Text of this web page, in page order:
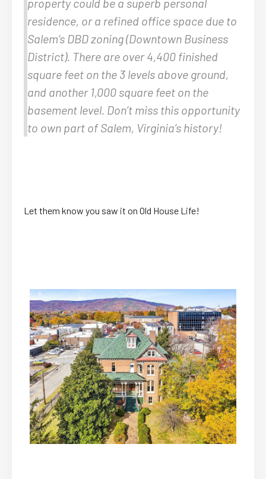
residence, or a refined office space due to
Salem’s DBD zoning (Downtown Business
District). There are over 4,400 finished
square feet on the 3 levels above ground,
and another 1,000 square feet on the
basement level. Don’t miss this opportunity
to own part of Salem, Virginia’s history!
Let them know you saw it on Old House Life!